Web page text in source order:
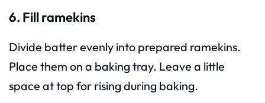
6. Fill ramekins
Divide batter evenly into prepared ramekins.
Place them on a baking tray. Leave a little
space at top for rising during baking.